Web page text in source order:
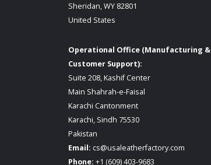
Sheridan, WY 82801
United States
Operational Office (Manufacturing &
Customer Support):
Suite 208, Kashif Center
Main Shahrah-e-Faisal
Karachi Cantonment
Karachi, Sindh 75530
Pakistan
Email: cs@usaleatherfactory.com
Phone: +1 (609) 403-9683